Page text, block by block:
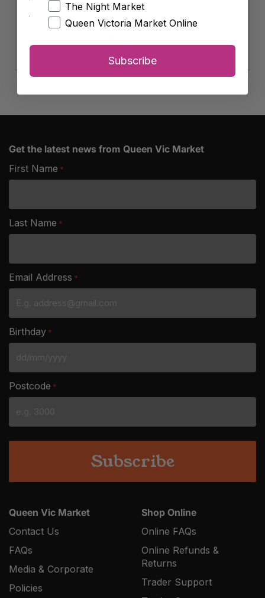
Absolute
Sugar
quantity
- +
Queen Vic Market
Contact Us
FAQs
Media & Corporate
Policies
Shop Online
Online FAQs
Online Refunds &
Returns
Trader Support
Get the latest news from Queen Vic Market
First Name *
Last Name *
Email Address *
Birthday *
DD
slash
MM
slash
YYYY
Postcode *
The Night Market
Queen Victoria Market Online
Subscribe